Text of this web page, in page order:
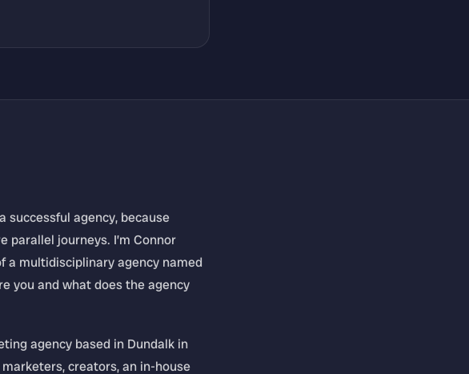
successful agency, because
parallel journeys. I’m Connor
a multidisciplinary agency named
you and what does the agency
agency based in Dundalk in
creators, an in-house